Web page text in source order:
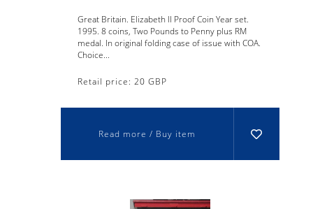
Great Britain. Elizabeth II Proof Coin Year set.
1995. 8 coins, Two Pounds to Penny plus RM
medal. In original folding case of issue with COA.
Choice...
Retail price: 20 GBP
Read more / Buy item